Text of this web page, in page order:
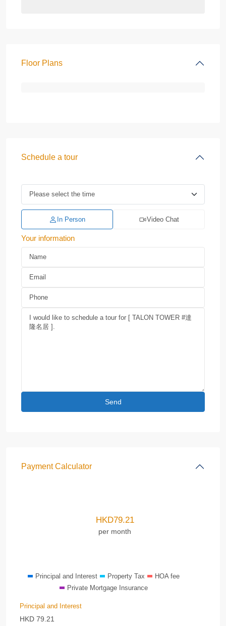
Floor Plans
Schedule a tour
In Person Video Chat
Your information
Payment Calculator
HKD79.21
per month
Principal and Interest Property Tax
HOA fee
Private Mortgage Insurance
Principal and Interest
HKD 79.21